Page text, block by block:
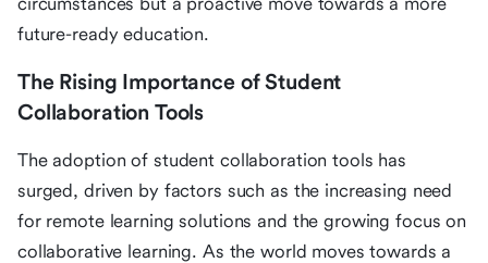
future-ready education.
The Rising Importance of Student
Collaboration Tools
The adoption of student collaboration tools has
surged, driven by factors such as the increasing need
for remote learning solutions and the growing focus on
collaborative learning. As the world moves towards a